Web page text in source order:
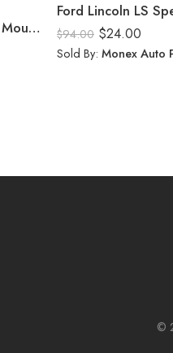
BMW X6 Rear Bumper Mount (Right) 2008-14
Ford Lincoln LS
$94.00 $24.00
Sold By: Monex Auto
©